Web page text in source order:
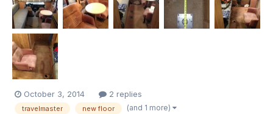
October 3, 2014 2 replies
travelmaster new floor (and 1 more)